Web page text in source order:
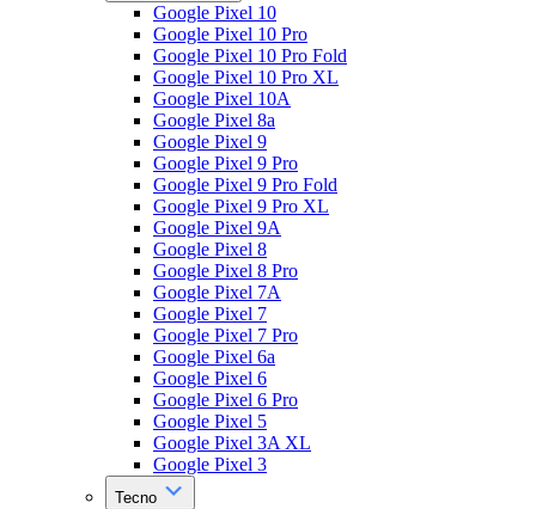
Google Pixel 10
Google Pixel 10 Pro
Google Pixel 10 Pro Fold
Google Pixel 10 Pro XL
Google Pixel 10A
Google Pixel 8a
Google Pixel 9
Google Pixel 9 Pro
Google Pixel 9 Pro Fold
Google Pixel 9 Pro XL
Google Pixel 9A
Google Pixel 8
Google Pixel 8 Pro
Google Pixel 7A
Google Pixel 7
Google Pixel 7 Pro
Google Pixel 6a
Google Pixel 6
Google Pixel 6 Pro
Google Pixel 5
Google Pixel 3A XL
Google Pixel 3
Tecno